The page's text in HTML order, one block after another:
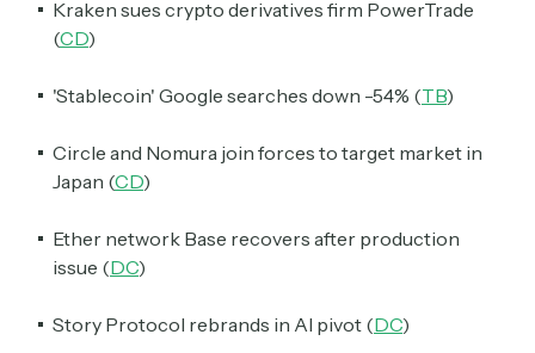
Kraken sues crypto derivatives firm PowerTrade
(CD)
'Stablecoin' Google searches down -54% (TB)
Circle and Nomura join forces to target market in
Japan (CD)
Ether network Base recovers after production
issue (DC)
Story Protocol rebrands in AI pivot (DC)